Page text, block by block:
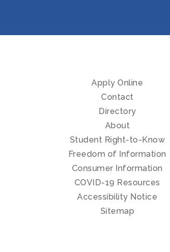
Apply Online
Contact
Directory
About
Student Right-to-Know
Freedom of Information
Consumer Information
COVID-19 Resources
Accessibility Notice
Sitemap